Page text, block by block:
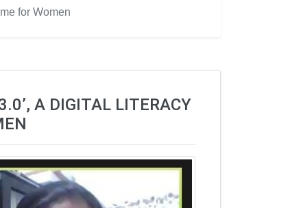
for Women
A DIGITAL LITERACY